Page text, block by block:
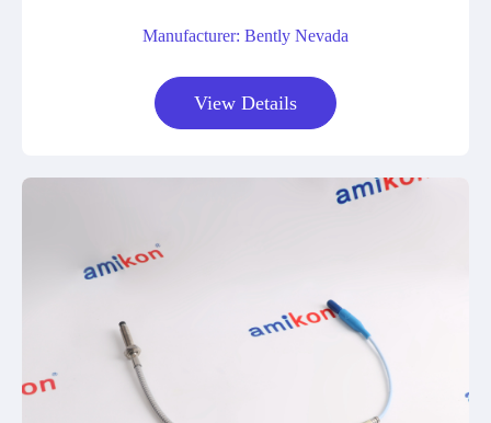
Manufacturer: Bently Nevada
View Details